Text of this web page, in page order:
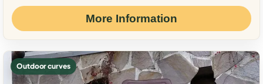
More Information
Outdoor curves